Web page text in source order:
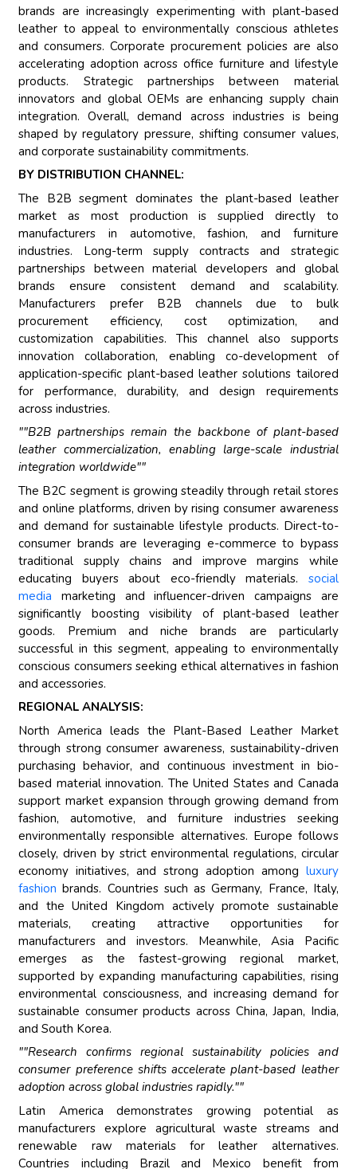
brands are increasingly experimenting with plant-based
leather to appeal to environmentally conscious athletes
and consumers. Corporate procurement policies are also
accelerating adoption across office furniture and lifestyle
products. Strategic partnerships between material
innovators and global OEMs are enhancing supply chain
integration. Overall, demand across industries is being
shaped by regulatory pressure, shifting consumer values,
and corporate sustainability commitments.
BY DISTRIBUTION CHANNEL:
The B2B segment dominates the plant-based leather
market as most production is supplied directly to
manufacturers in automotive, fashion, and furniture
industries. Long-term supply contracts and strategic
partnerships between material developers and global
brands ensure consistent demand and scalability.
Manufacturers prefer B2B channels due to bulk
procurement efficiency, cost optimization, and
customization capabilities. This channel also supports
innovation collaboration, enabling co-development of
application-specific plant-based leather solutions tailored
for performance, durability, and design requirements
across industries.
""B2B partnerships remain the backbone of plant-based
leather commercialization, enabling large-scale industrial
integration worldwide""
The B2C segment is growing steadily through retail stores
and online platforms, driven by rising consumer awareness
and demand for sustainable lifestyle products. Direct-to-
consumer brands are leveraging e-commerce to bypass
traditional supply chains and improve margins while
educating buyers about eco-friendly materials. social
media marketing and influencer-driven campaigns are
significantly boosting visibility of plant-based leather
goods. Premium and niche brands are particularly
successful in this segment, appealing to environmentally
conscious consumers seeking ethical alternatives in fashion
and accessories.
REGIONAL ANALYSIS:
North America leads the Plant-Based Leather Market
through strong consumer awareness, sustainability-driven
purchasing behavior, and continuous investment in bio-
based material innovation. The United States and Canada
support market expansion through growing demand from
fashion, automotive, and furniture industries seeking
environmentally responsible alternatives. Europe follows
closely, driven by strict environmental regulations, circular
economy initiatives, and strong adoption among luxury
fashion brands. Countries such as Germany, France, Italy,
and the United Kingdom actively promote sustainable
materials, creating attractive opportunities for
manufacturers and investors. Meanwhile, Asia Pacific
emerges as the fastest-growing regional market,
supported by expanding manufacturing capabilities, rising
environmental consciousness, and increasing demand for
sustainable consumer products across China, Japan, India,
and South Korea.
""Research confirms regional sustainability policies and
consumer preference shifts accelerate plant-based leather
adoption across global industries rapidly.""
Latin America demonstrates growing potential as
manufacturers explore agricultural waste streams and
renewable raw materials for leather alternatives.
Countries including Brazil and Mexico benefit from